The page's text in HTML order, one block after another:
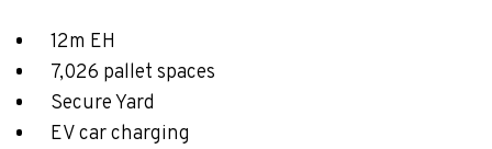
12m EH
7,026 pallet spaces
Secure Yard
EV car charging